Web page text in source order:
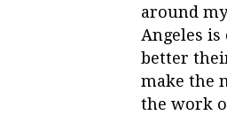
around
Angeles
better
make the
the work